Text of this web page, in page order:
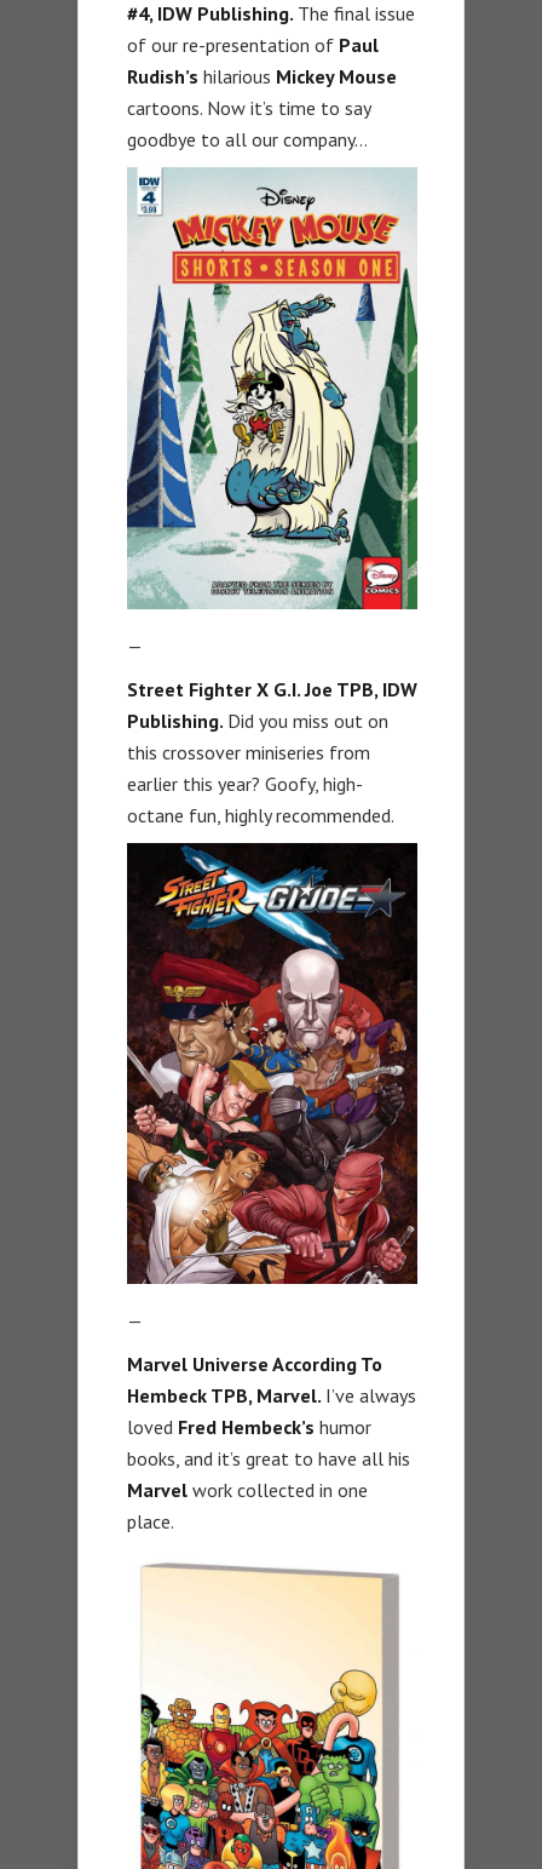
#4, IDW Publishing. The final issue
of our re-presentation of Paul
Rudish’s hilarious Mickey Mouse
cartoons. Now it’s time to say
goodbye to all our company…
—
Street Fighter X G.I. Joe TPB, IDW
Publishing. Did you miss out on
this crossover miniseries from
earlier this year? Goofy, high-
octane fun, highly recommended.
—
Marvel Universe According To
Hembeck TPB, Marvel. I’ve always
loved Fred Hembeck’s humor
books, and it’s great to have all his
Marvel work collected in one
place.